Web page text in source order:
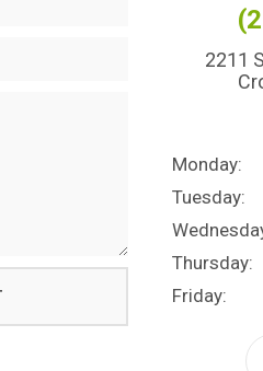
2211
Monday:
Tuesday:
Thursday:
Friday: